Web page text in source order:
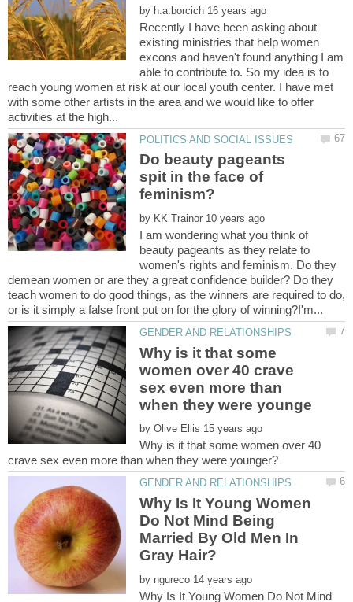
by
Recently I have been asking about
existing ministries that help women
excons and haven't found anything I am
able to contribute to. So my idea is to
reach young women at risk at our local youth center. I have met
with some other artists in the area and we would like to offer
Do beauty pageants
spit in the face of
by
I am wondering what you think of
beauty pageants as they relate to
women's rights and feminism. Do they
demean women or are they a great confidence builder? Do they
teach women to do good things, as the winners are required to do,
Why is it that some
women over 40 crave
sex even more than
by
Why is it that some women over 40
Why Is It Young Women
Do Not Mind Being
Married By Old Men In
by
Why Is It Young Women Do Not Mind